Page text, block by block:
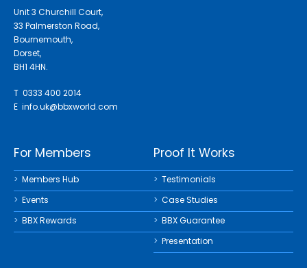
Unit 3 Churchill Court,
33 Palmerston Road,
Bournemouth,
Dorset,
BH1 4HN.
T 0333 400 2014
E info.uk@bbxworld.com
For Members
Members Hub
Events
BBX Rewards
Proof It Works
Testimonials
Case Studies
BBX Guarantee
Presentation